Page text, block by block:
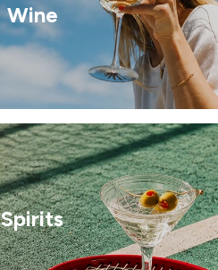
Wine
Spirits